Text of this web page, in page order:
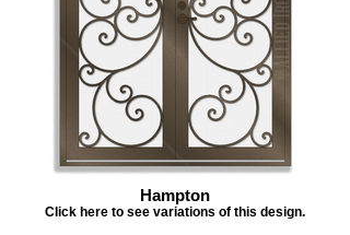
Hampton
Click here to see variations of this design.